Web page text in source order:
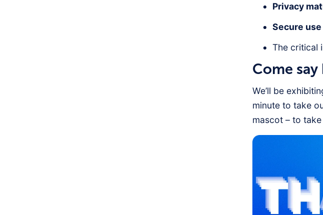
Privacy
Secure use
The critical
Come
We’ll be
minute to take
mascot – to